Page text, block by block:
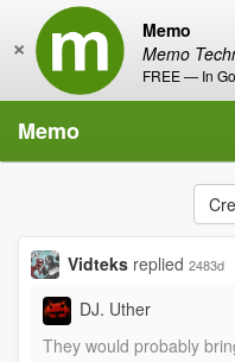
Memo
Memo
FREE — In
×
Memo
Vidteks replied 2483d
DJ. Uther
They would probably